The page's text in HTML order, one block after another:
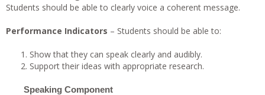
Students should be able to clearly voice a coherent message.
Performance Indicators – Students should be able to:
Show that they can speak clearly and audibly.
Support their ideas with appropriate research.
Speaking Component